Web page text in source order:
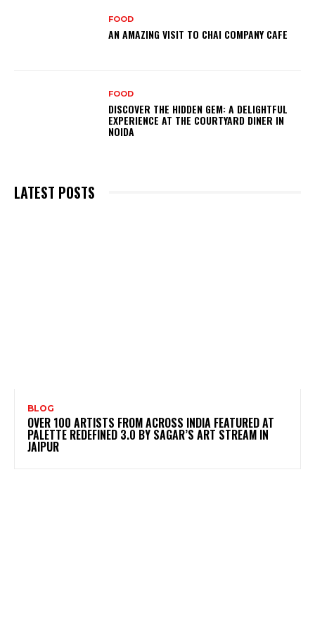
FOOD
AN AMAZING VISIT TO CHAI COMPANY CAFE
FOOD
DISCOVER THE HIDDEN GEM: A DELIGHTFUL
EXPERIENCE AT THE COURTYARD DINER IN
NOIDA
LATEST POSTS
BLOG
OVER 100 ARTISTS FROM ACROSS INDIA FEATURED AT
PALETTE REDEFINED 3.0 BY SAGAR’S ART STREAM IN
JAIPUR